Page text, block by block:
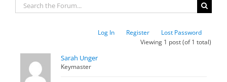
Log In Register
Lost Password
Viewing 1 post (of 1 total)
Sarah Unger
Keymaster